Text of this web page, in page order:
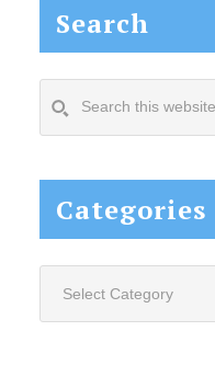
Search
this
Categories